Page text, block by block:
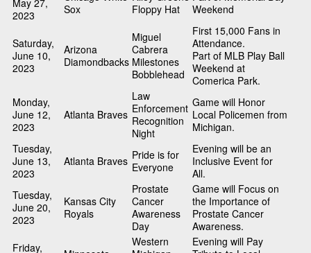
May 27,
2023
Sox
Floppy Hat
Weekend
Saturday,
June 10,
2023
Arizona
Diamondbacks
Miguel
Cabrera
Milestones
Bobblehead
First 15,000 Fans in
Attendance.
Part of MLB Play Ball
Weekend at
Comerica Park.
Monday,
June 12,
2023
Atlanta Braves
Law
Enforcement
Recognition
Night
Game will Honor
Local Policemen from
Michigan.
Tuesday,
June 13,
2023
Atlanta Braves Pride is for
Everyone
Evening will be an
Inclusive Event for
All.
Tuesday,
June 20,
2023
Kansas City
Royals
Prostate
Cancer
Awareness
Day
Game will Focus on
the Importance of
Prostate Cancer
Awareness.
Friday,
Western
Evening will Pay